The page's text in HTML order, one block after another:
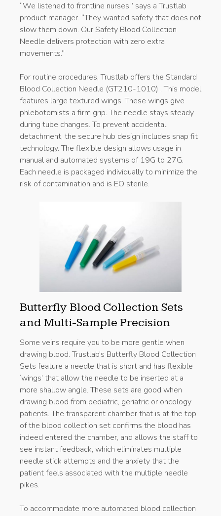
“We listened to frontline nurses,” says a Trustlab
product manager. “They wanted safety that does not
slow them down. Our Safety Blood Collection
Needle delivers protection with zero extra
movements.”
For routine procedures, Trustlab offers the Standard
Blood Collection Needle (GT210-1010) . This model
features large textured wings. These wings give
phlebotomists a firm grip. The needle stays steady
during tube changes. To prevent accidental
detachment, the secure hub design includes snap fit
technology. The flexible design allows usage in
manual and automated systems of 19G to 27G.
Each needle is packaged individually to minimize the
risk of contamination and is EO sterile.
Butterfly Blood Collection Sets
and Multi-Sample Precision
Some veins require you to be more gentle when
drawing blood. Trustlab’s Butterfly Blood Collection
Sets feature a needle that is short and has flexible
‘wings’ that allow the needle to be inserted at a
more shallow angle. These sets are good when
drawing blood from pediatric, geriatric or oncology
patients. The transparent chamber that is at the top
of the blood collection set confirms the blood has
indeed entered the chamber, and allows the staff to
see instant feedback, which eliminates multiple
needle stick attempts and the anxiety that the
patient feels associated with the multiple needle
pikes.
To accommodate more automated blood collection